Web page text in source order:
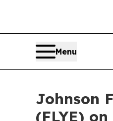
Menu
Johnson
(FLYE)